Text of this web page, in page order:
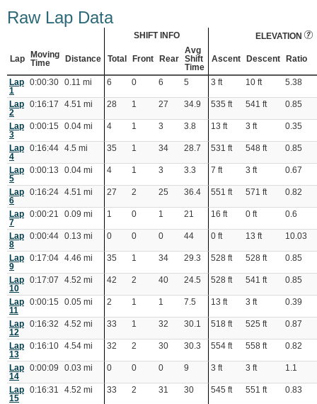
Raw Lap Data
SHIFT INFO ELEVATION
Lap
Moving
Time
Distance Total Front Rear
Avg
Shift
Time
Ascent Descent Ratio
Lap
1
0:00:30 0.11 mi 6 0 6 5 3 ft 10 ft 5.38
Lap
2
0:16:17 4.51 mi 28 1 27 34.9 535 ft 541 ft 0.85
Lap
3
0:00:15 0.04 mi 4 1 3 3.8 13 ft 3 ft 0.35
Lap
4
0:16:44 4.5 mi 35 1 34 28.7 531 ft 548 ft 0.85
Lap
5
0:00:13 0.04 mi 4 1 3 3.3 7 ft 3 ft 0.67
Lap
6
0:16:24 4.51 mi 27 2 25 36.4 551 ft 571 ft 0.82
Lap
7
0:00:21 0.09 mi 1 0 1 21 16 ft 0 ft 0.6
Lap
8
0:00:44 0.13 mi 0 0 0 44 0 ft 13 ft 10.03
Lap
9
0:17:04 4.46 mi 35 1 34 29.3 528 ft 528 ft 0.85
Lap
10
0:17:07 4.52 mi 42 2 40 24.5 528 ft 541 ft 0.85
Lap
11
0:00:15 0.05 mi 2 1 1 7.5 13 ft 3 ft 0.39
Lap
12
0:16:32 4.52 mi 33 1 32 30.1 518 ft 525 ft 0.87
Lap
13
0:16:10 4.54 mi 32 2 30 30.3 554 ft 558 ft 0.82
Lap
14
0:00:09 0.03 mi 0 0 0 9 3 ft 3 ft 1.1
Lap
15
0:16:31 4.52 mi 33 2 31 30 545 ft 551 ft 0.83